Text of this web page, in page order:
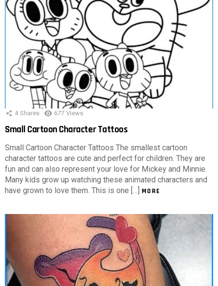
4 Shares 677 Views
Small Cartoon Character Tattoos
Small Cartoon Character Tattoos The smallest cartoon
character tattoos are cute and perfect for children. They are
fun and can also represent your love for Mickey and Minnie.
Many kids grow up watching these animated characters and
have grown to love them. This is one […] MORE